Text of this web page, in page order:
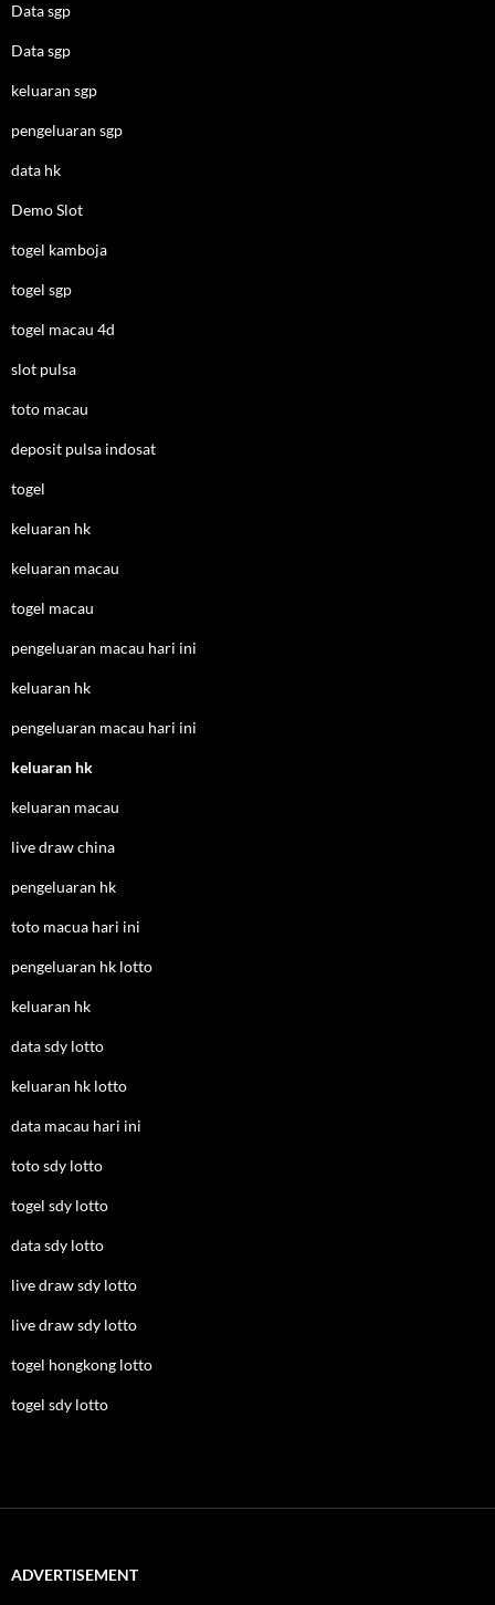
Data sgp
Data sgp
keluaran sgp
pengeluaran sgp
data hk
Demo Slot
togel kamboja
togel sgp
togel macau 4d
slot pulsa
toto macau
deposit pulsa indosat
togel
keluaran hk
keluaran macau
togel macau
pengeluaran macau hari ini
keluaran hk
pengeluaran macau hari ini
keluaran hk
keluaran macau
live draw china
pengeluaran hk
toto macua hari ini
pengeluaran hk lotto
keluaran hk
data sdy lotto
keluaran hk lotto
data macau hari ini
toto sdy lotto
togel sdy lotto
data sdy lotto
live draw sdy lotto
live draw sdy lotto
togel hongkong lotto
togel sdy lotto
ADVERTISEMENT